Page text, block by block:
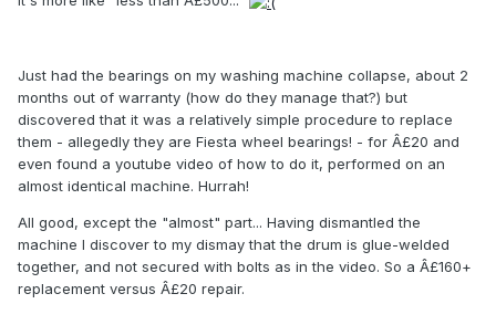
Just had the bearings on my washing machine collapse, about 2
months out of warranty (how do they manage that?) but
discovered that it was a relatively simple procedure to replace
them - allegedly they are Fiesta wheel bearings! - for Â£20 and
even found a youtube video of how to do it, performed on an
almost identical machine. Hurrah!
All good, except the "almost" part... Having dismantled the
machine I discover to my dismay that the drum is glue-welded
together, and not secured with bolts as in the video. So a Â£160+
replacement versus Â£20 repair.